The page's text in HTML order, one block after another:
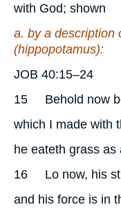
with God; shown
a. by a description
(hippopotamus):
JOB 40:15–24
15 Behold now
which I made with
he eateth grass as
16 Lo now, his
and his force is in